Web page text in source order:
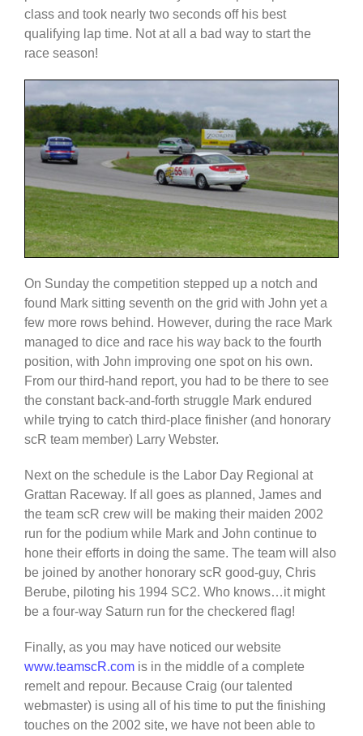
class and took nearly two seconds off his best
qualifying lap time. Not at all a bad way to start the
race season!
On Sunday the competition stepped up a notch and
found Mark sitting seventh on the grid with John yet a
few more rows behind. However, during the race Mark
managed to dice and race his way back to the fourth
position, with John improving one spot on his own.
From our third-hand report, you had to be there to see
the constant back-and-forth struggle Mark endured
while trying to catch third-place finisher (and honorary
scR team member) Larry Webster.
Next on the schedule is the Labor Day Regional at
Grattan Raceway. If all goes as planned, James and
the team scR crew will be making their maiden 2002
run for the podium while Mark and John continue to
hone their efforts in doing the same. The team will also
be joined by another honorary scR good-guy, Chris
Berube, piloting his 1994 SC2. Who knows…it might
be a four-way Saturn run for the checkered flag!
Finally, as you may have noticed our website
www.teamscR.com is in the middle of a complete
remelt and repour. Because Craig (our talented
webmaster) is using all of his time to put the finishing
touches on the 2002 site, we have not been able to